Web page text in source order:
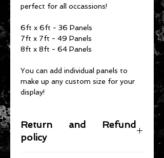
perfect for all occassions!
6ft x 6ft - 36 Panels
7ft x 7ft - 49 Panels
8ft x 8ft - 64 Panels
You can add individual panels to
make up any custom size for your
display!
Return and Refund
policy